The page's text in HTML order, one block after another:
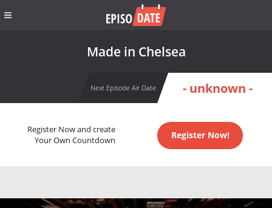
Made in Chelsea
Next Episode Air Date - unknown -
Register Now and create
Your Own Countdown
Register Now!